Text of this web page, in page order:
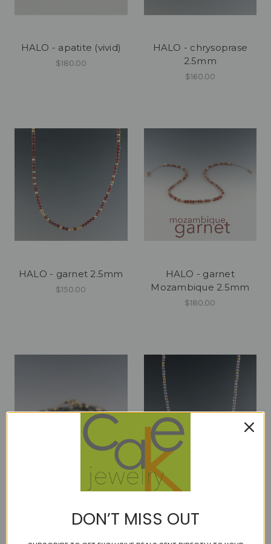
HALO - apatite (vivid)
$180.00
HALO - chrysoprase
2.5mm
$160.00
HALO - garnet 2.5mm
$150.00
HALO - garnet
Mozambique 2.5mm
$180.00
$120.00 $150.00
DON’T MISS OUT